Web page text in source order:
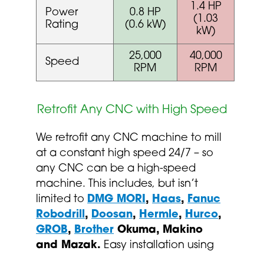
Power
Rating
0.8 HP
(0.6 kW)
1.4 HP
(1.03
kW)
Speed
25,000
RPM
40,000
RPM
Retrofit Any CNC with High Speed
We retrofit any CNC machine to mill
at a constant high speed 24/7 – so
any CNC can be a high-speed
machine. This includes, but isn’t
limited to DMG MORI, Haas, Fanuc
Robodrill, Doosan, Hermle, Hurco,
GROB, Brother Okuma, Makino
and Mazak. Easy installation using